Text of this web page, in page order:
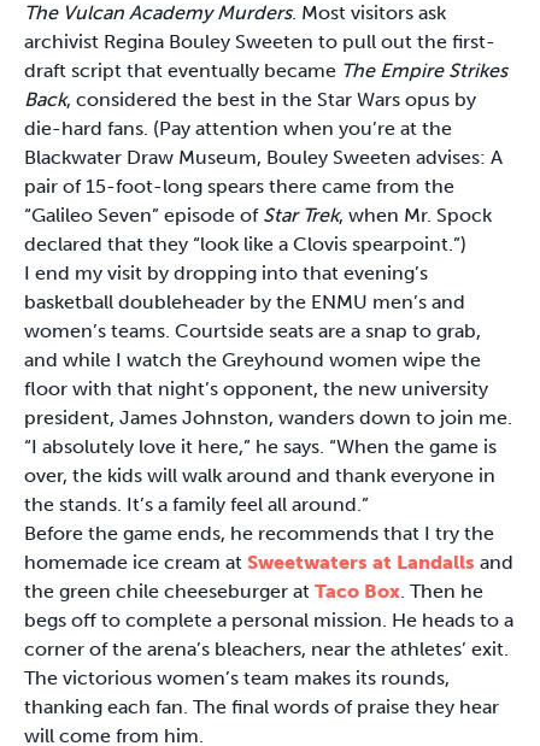
The Vulcan Academy Murders. Most visitors ask
archivist Regina Bouley Sweeten to pull out the first-
draft script that eventually became The Empire Strikes
Back, considered the best in the Star Wars opus by
die-hard fans. (Pay attention when you’re at the
Blackwater Draw Museum, Bouley Sweeten advises: A
pair of 15-foot-long spears there came from the
“Galileo Seven” episode of Star Trek, when Mr. Spock
declared that they “look like a Clovis spearpoint.”)
I end my visit by dropping into that evening’s
basketball doubleheader by the ENMU men’s and
women’s teams. Courtside seats are a snap to grab,
and while I watch the Greyhound women wipe the
floor with that night’s opponent, the new university
president, James Johnston, wanders down to join me.
“I absolutely love it here,” he says. “When the game is
over, the kids will walk around and thank everyone in
the stands. It’s a family feel all around.”
Before the game ends, he recommends that I try the
homemade ice cream at Sweetwaters at Landalls and
the green chile cheeseburger at Taco Box. Then he
begs off to complete a personal mission. He heads to a
corner of the arena’s bleachers, near the athletes’ exit.
The victorious women’s team makes its rounds,
thanking each fan. The final words of praise they hear
will come from him.